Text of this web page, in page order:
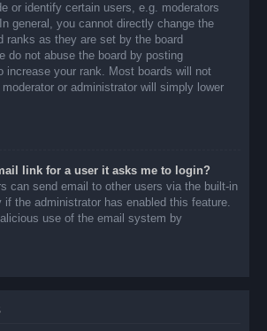
or identify certain users, e.g. moderators
general, you cannot directly change the
ranks as they are set by the board
do not abuse the board by posting
increase your rank. Most boards will not
or administrator will simply lower
link for a user it asks me to login?
can send email to other users via the built-in
if the administrator has enabled this feature.
use of the email system by